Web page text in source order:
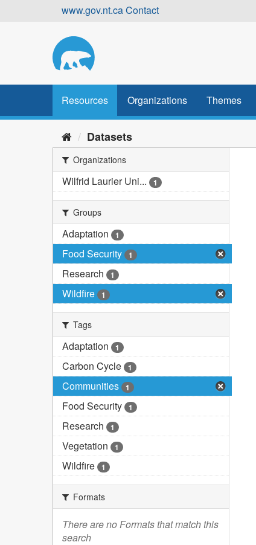
www.gov.nt.caContact
Resources Organizations Themes
Datasets
Organizations
Wilfrid Laurier Uni... 1
Groups
Adaptation 1
Food Security 1
Research 1
Wildfire 1
Tags
Adaptation 1
Carbon Cycle 1
Communities 1
Food Security 1
Research 1
Vegetation 1
Wildfire 1
Formats
There are no Formats that match this
search